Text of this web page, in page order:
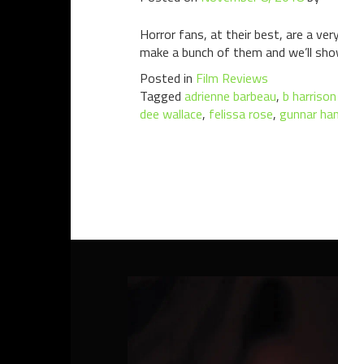
Horror fans, at their best, are a
make a bunch of them and we’ll
Posted in Film Reviews
Tagged adrienne barbeau, b
dee wallace, felissa rose, gunnar